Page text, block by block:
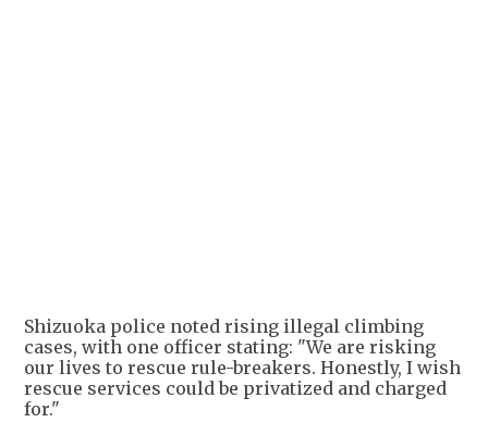
+2
Shizuoka police noted rising illegal climbing
cases, with one officer stating: "We are risking
our lives to rescue rule-breakers. Honestly, I wish
rescue services could be privatized and charged
for."